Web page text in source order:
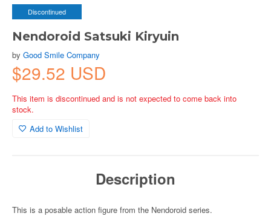
Discontinued
Nendoroid Satsuki Kiryuin
by Good Smile Company
$29.52 USD
This item is discontinued and is not expected to come back into
stock.
Add to Wishlist
Description
This is a posable action figure from the Nendoroid series.